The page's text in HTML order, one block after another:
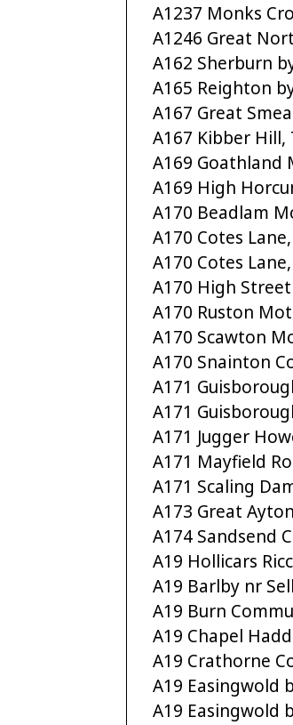
A1237 Monks
A1246 Great
A162 Sherburn
A165 Reighton
A167 Great
A167 Kibber
A169 Goathland
A169 High
A170 Beadlam
A170 Cotes
A170 Cotes
A170 High
A170 Ruston
A170 Scawton
A170 Snainton
A171
A171
A171 Jugger
A171 Mayfield
A171 Scaling
A173 Great
A174 Sandsend
A19 Hollicars
A19 Barlby nr
A19 Burn
A19 Chapel
A19 Crathorne
A19 Easingwold
A19 Easingwold